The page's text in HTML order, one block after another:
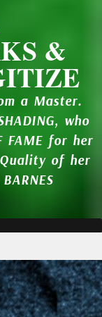
&
a Master.
who
FAME for her
of her